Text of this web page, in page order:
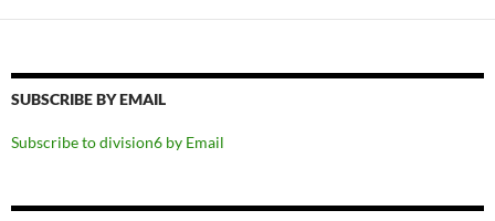
SUBSCRIBE BY EMAIL
Subscribe to division6 by Email